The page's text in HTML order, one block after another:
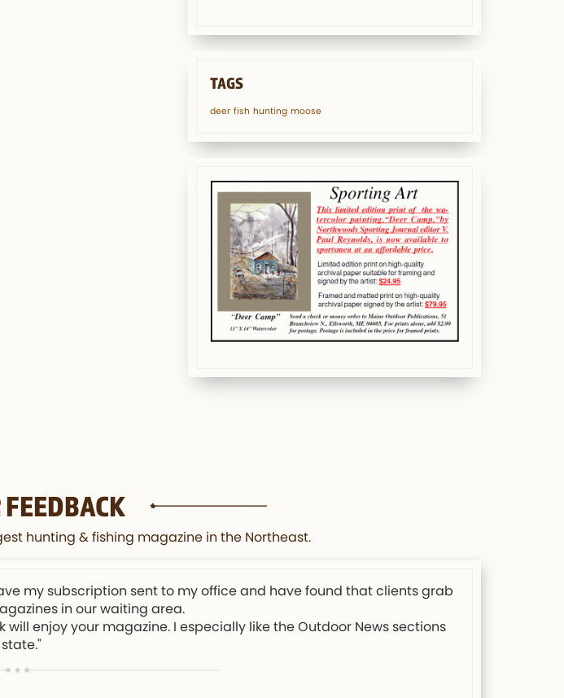
TAGS
deer fish hunting moose
hunting & fishing magazine in the Northeast.
my subscription sent to my office and have found that clients grab
in our waiting area.
enjoy your magazine. I especially like the Outdoor News sections